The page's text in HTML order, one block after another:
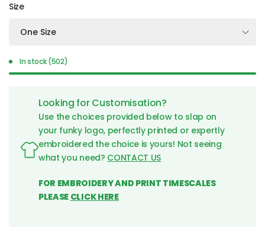
Size
In stock (502)
Looking for Customisation?
Use the choices provided below to slap on
your funky logo, perfectly printed or expertly
embroidered the choice is yours! Not seeing
what you need? CONTACT US
FOR EMBROIDERY AND PRINT TIMESCALES
PLEASE CLICK HERE